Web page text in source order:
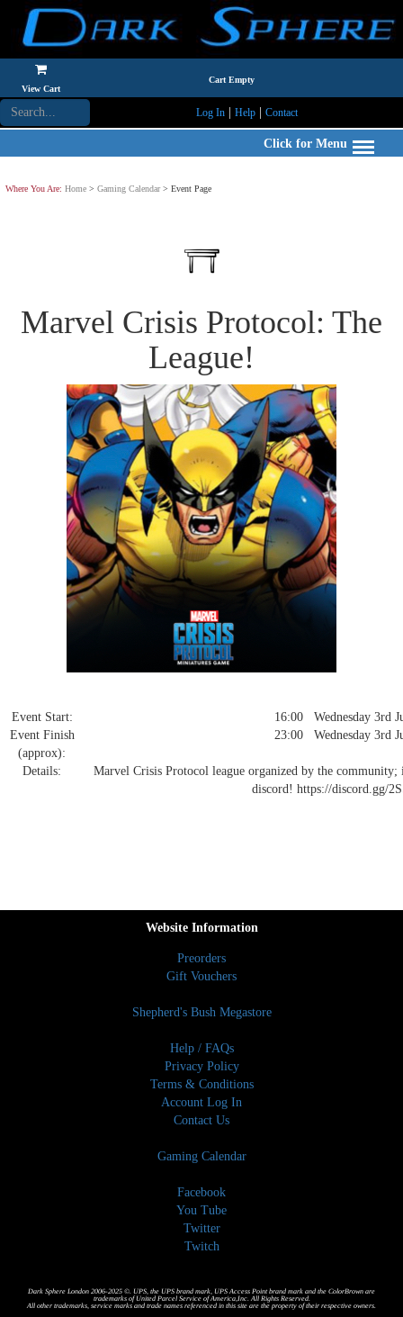
View Cart
Cart Empty
Log In| Help| Contact
Click for Menu
Where You Are: Home > Gaming Calendar> Event Page
Marvel Crisis Protocol: The
League!
Event Start:
16:00 Wednesday 3rd
Event Finish
(approx):
23:00 Wednesday 3rd
Details:
Marvel Crisis Protocol league organized by the
discord! https://discord.gg/
Website Information
Preorders
Gift Vouchers
Shepherd's Bush Megastore
Help / FAQs
Privacy Policy
Terms & Conditions
Account Log In
Contact Us
Gaming Calendar
Facebook
You Tube
Twitter
Twitch
Dark Sphere London 2006-2025 ©. UPS, the UPS brand mark, UPS Access Point brand mark and the ColorBrown are
trademarks of United Parcel Service of America,Inc. All Rights Reserved.
All other trademarks, service marks and trade names referenced in this site are the property of their respective owners.